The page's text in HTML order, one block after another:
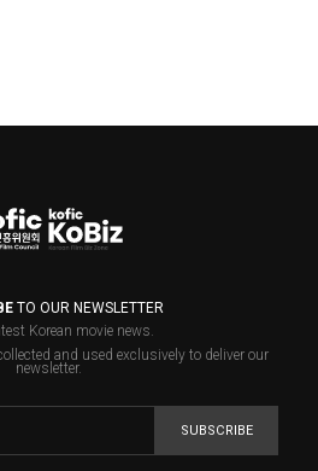
TO OUR NEWSLETTER
Korean movie news.
and used exclusively to deliver our
newsletter.
SUBSCRIBE